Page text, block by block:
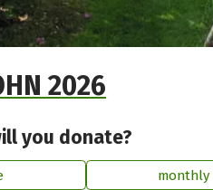
2026
you donate?
monthly